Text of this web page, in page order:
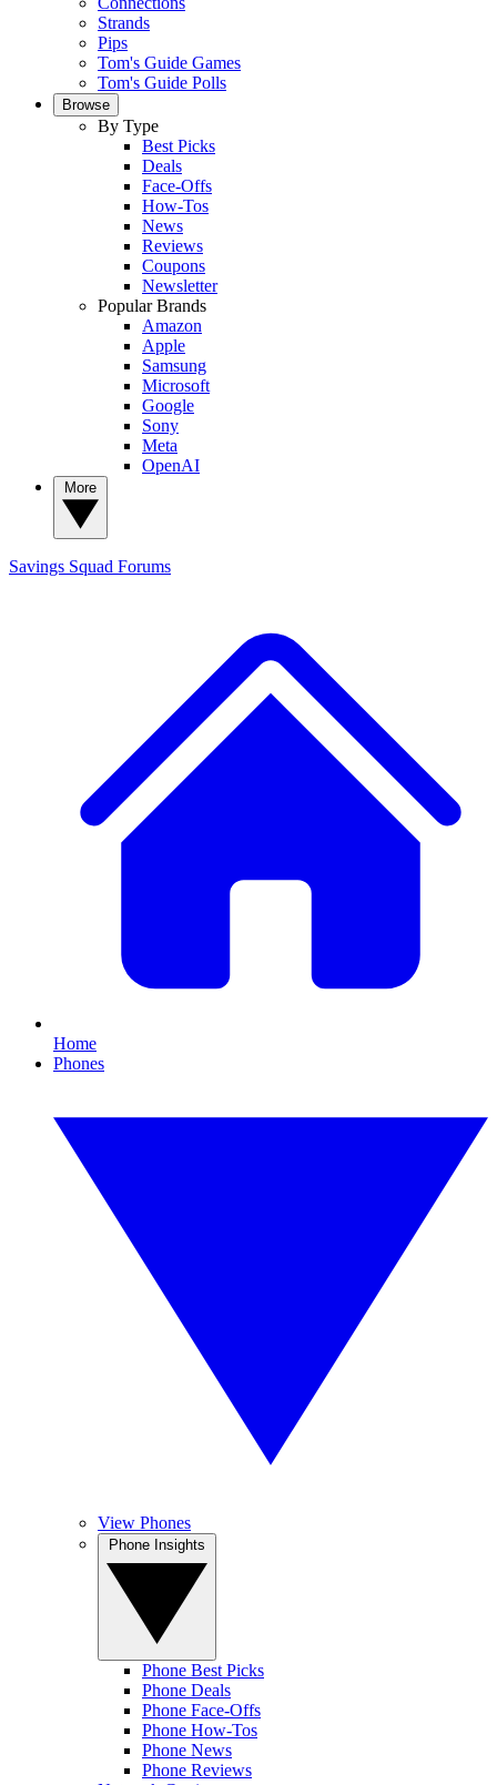
Strands
Pips
Tom's Guide Games
Tom's Guide Polls
Browse
By Type
Best Picks
Deals
Face-Offs
How-Tos
News
Reviews
Coupons
Newsletter
Popular Brands
Amazon
Apple
Samsung
Microsoft
Google
Sony
Meta
OpenAI
Savings Squad Forums
Home
Phones
View Phones
Phone Best Picks
Phone Deals
Phone Face-Offs
Phone How-Tos
Phone News
Phone Reviews